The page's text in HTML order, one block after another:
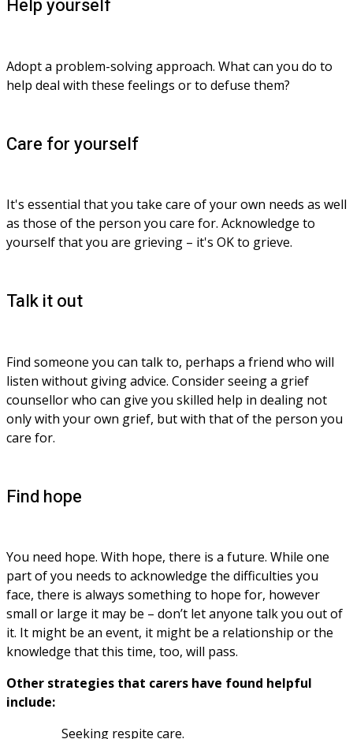
Help yourself
Adopt a problem-solving approach. What can you do to
help deal with these feelings or to defuse them?
Care for yourself
It's essential that you take care of your own needs as well
as those of the person you care for. Acknowledge to
yourself that you are grieving – it's OK to grieve.
Talk it out
Find someone you can talk to, perhaps a friend who will
listen without giving advice. Consider seeing a grief
counsellor who can give you skilled help in dealing not
only with your own grief, but with that of the person you
care for.
Find hope
You need hope. With hope, there is a future. While one
part of you needs to acknowledge the difficulties you
face, there is always something to hope for, however
small or large it may be – don’t let anyone talk you out of
it. It might be an event, it might be a relationship or the
knowledge that this time, too, will pass.
Other strategies that carers have found helpful
include:
Seeking respite care.